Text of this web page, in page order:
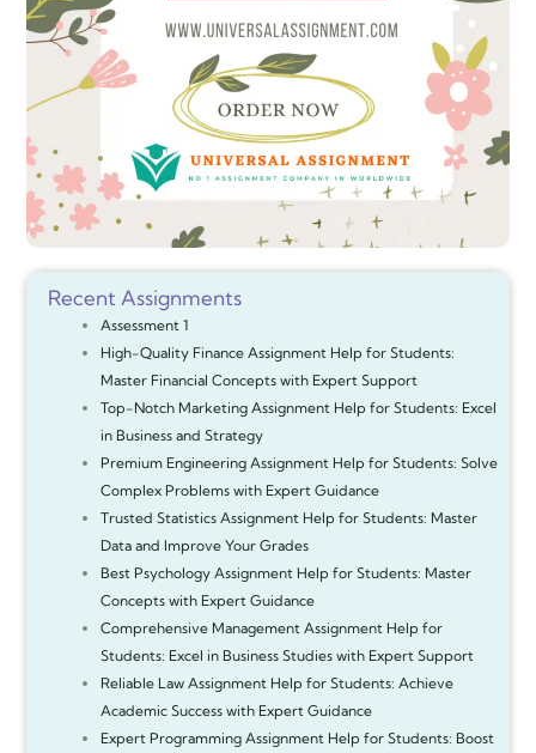
Recent Assignments
Assessment 1
High-Quality Finance Assignment Help for Students:
Master Financial Concepts with Expert Support
Top-Notch Marketing Assignment Help for Students: Excel
in Business and Strategy
Premium Engineering Assignment Help for Students: Solve
Complex Problems with Expert Guidance
Trusted Statistics Assignment Help for Students: Master
Data and Improve Your Grades
Best Psychology Assignment Help for Students: Master
Concepts with Expert Guidance
Comprehensive Management Assignment Help for
Students: Excel in Business Studies with Expert Support
Reliable Law Assignment Help for Students: Achieve
Academic Success with Expert Guidance
Expert Programming Assignment Help for Students: Boost